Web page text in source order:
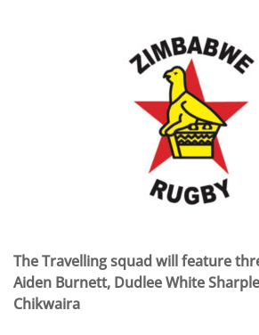
The Travelling squad will feature
Aiden Burnett, Dudlee White
Chikwaira